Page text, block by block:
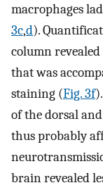
macrophages
3c,d).
column
that was
staining (Fig. 3f
of the dorsal
thus probably
brain revealed